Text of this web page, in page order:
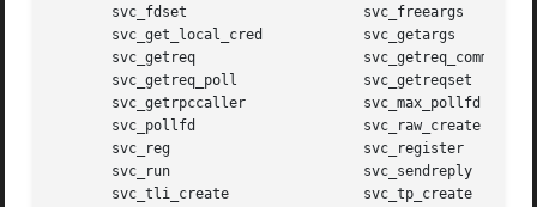
       svc_fdset		     svc_freeargs
       svc_get_local_cred	     svc_getargs
       svc_getreq		     svc_getreq_common
       svc_getreq_poll		     svc_getreqset
       svc_getrpccaller 	     svc_max_pollfd
       svc_pollfd		     svc_raw_create
       svc_reg			     svc_register
       svc_run			     svc_sendreply
       svc_tli_create		     svc_tp_create